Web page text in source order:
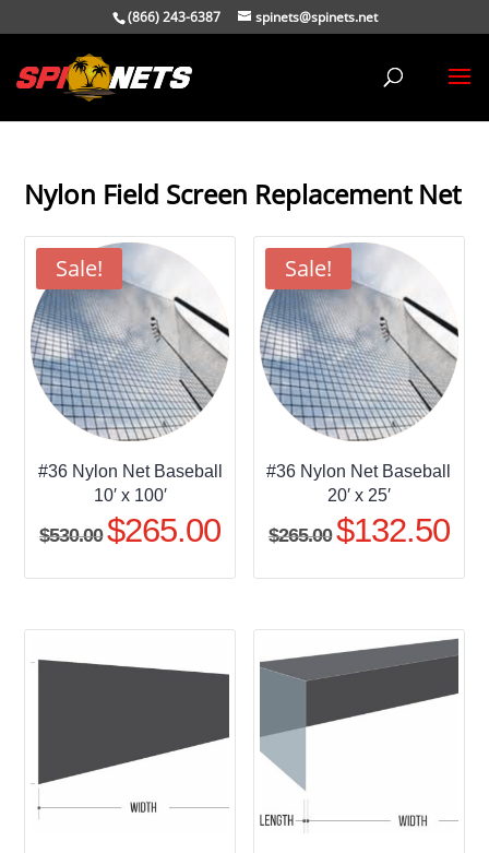
(866) 243-6387 spinets@spinets.net
Nylon Field Screen Replacement Net
Sale!
#36 Nylon Net Baseball
10′ x 100′
$530.00 Original
was:
$265.00Current
is:
Sale!
#36 Nylon Net Baseball
20′ x 25′
$265.00 Original
was:
$132.50
is: